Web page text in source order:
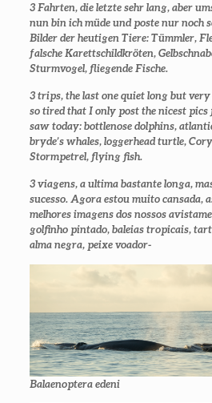
3 Fahrten, die letzte sehr lang, aber
nun bin ich müde und poste nur noch
Bilder der heutigen Tiere: Tümmler,
falsche Karettschildkröten,
Sturmvogel, fliegende Fische.
3 trips, the last one quiet long but
so tired that I only post the nicest
saw today: bottlenose dolphins,
bryde’s whales, loggerhead turtle,
Stormpetrel, flying fish.
3 viagens, a ultima bastante longa,
sucesso. Agora estou muito cansada,
melhores imagens dos nossos
golfinho pintado, baleias tropicais,
alma negra, peixe voador-
Balaenoptera edeni